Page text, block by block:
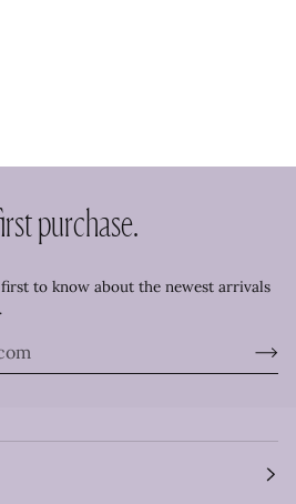
purchase.
to know about the newest arrivals